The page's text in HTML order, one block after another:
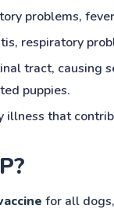
problems,
respiratory
tract, causing
puppies.
illness that
for all